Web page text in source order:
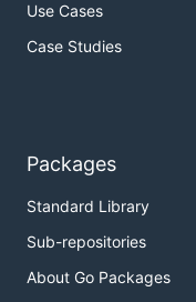
Use Cases
Case Studies
Packages
Standard Library
Sub-repositories
About Go Packages